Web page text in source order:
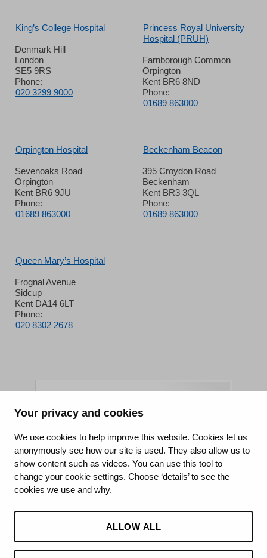
Your privacy and cookies
We use cookies to help improve this website. Cookies let us
anonymously see how our site is used. They also allow us to
show content such as videos. You can use this tool to
change your cookie settings. Choose ‘details’ to see the
cookies we use and why.
ALLOW ALL
King’s College Hospital
Denmark Hill
London
SE5 9RS
Phone:
020 3299 9000
Princess Royal University
Hospital (PRUH)
Farnborough Common
Orpington
Kent BR6 8ND
Phone:
01689 863000
Orpington Hospital
Sevenoaks Road
Orpington
Kent BR6 9JU
Phone:
01689 863000
Beckenham Beacon
395 Croydon Road
Beckenham
Kent BR3 3QL
Phone:
01689 863000
Queen Mary’s Hospital
Frognal Avenue
Sidcup
Kent DA14 6LT
Phone:
020 8302 2678
King's College Hospital NHS Foundation Trust
CQC well-led rating
Requires improvement
15 July 2026
See the report